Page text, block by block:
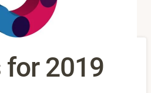
for 2019